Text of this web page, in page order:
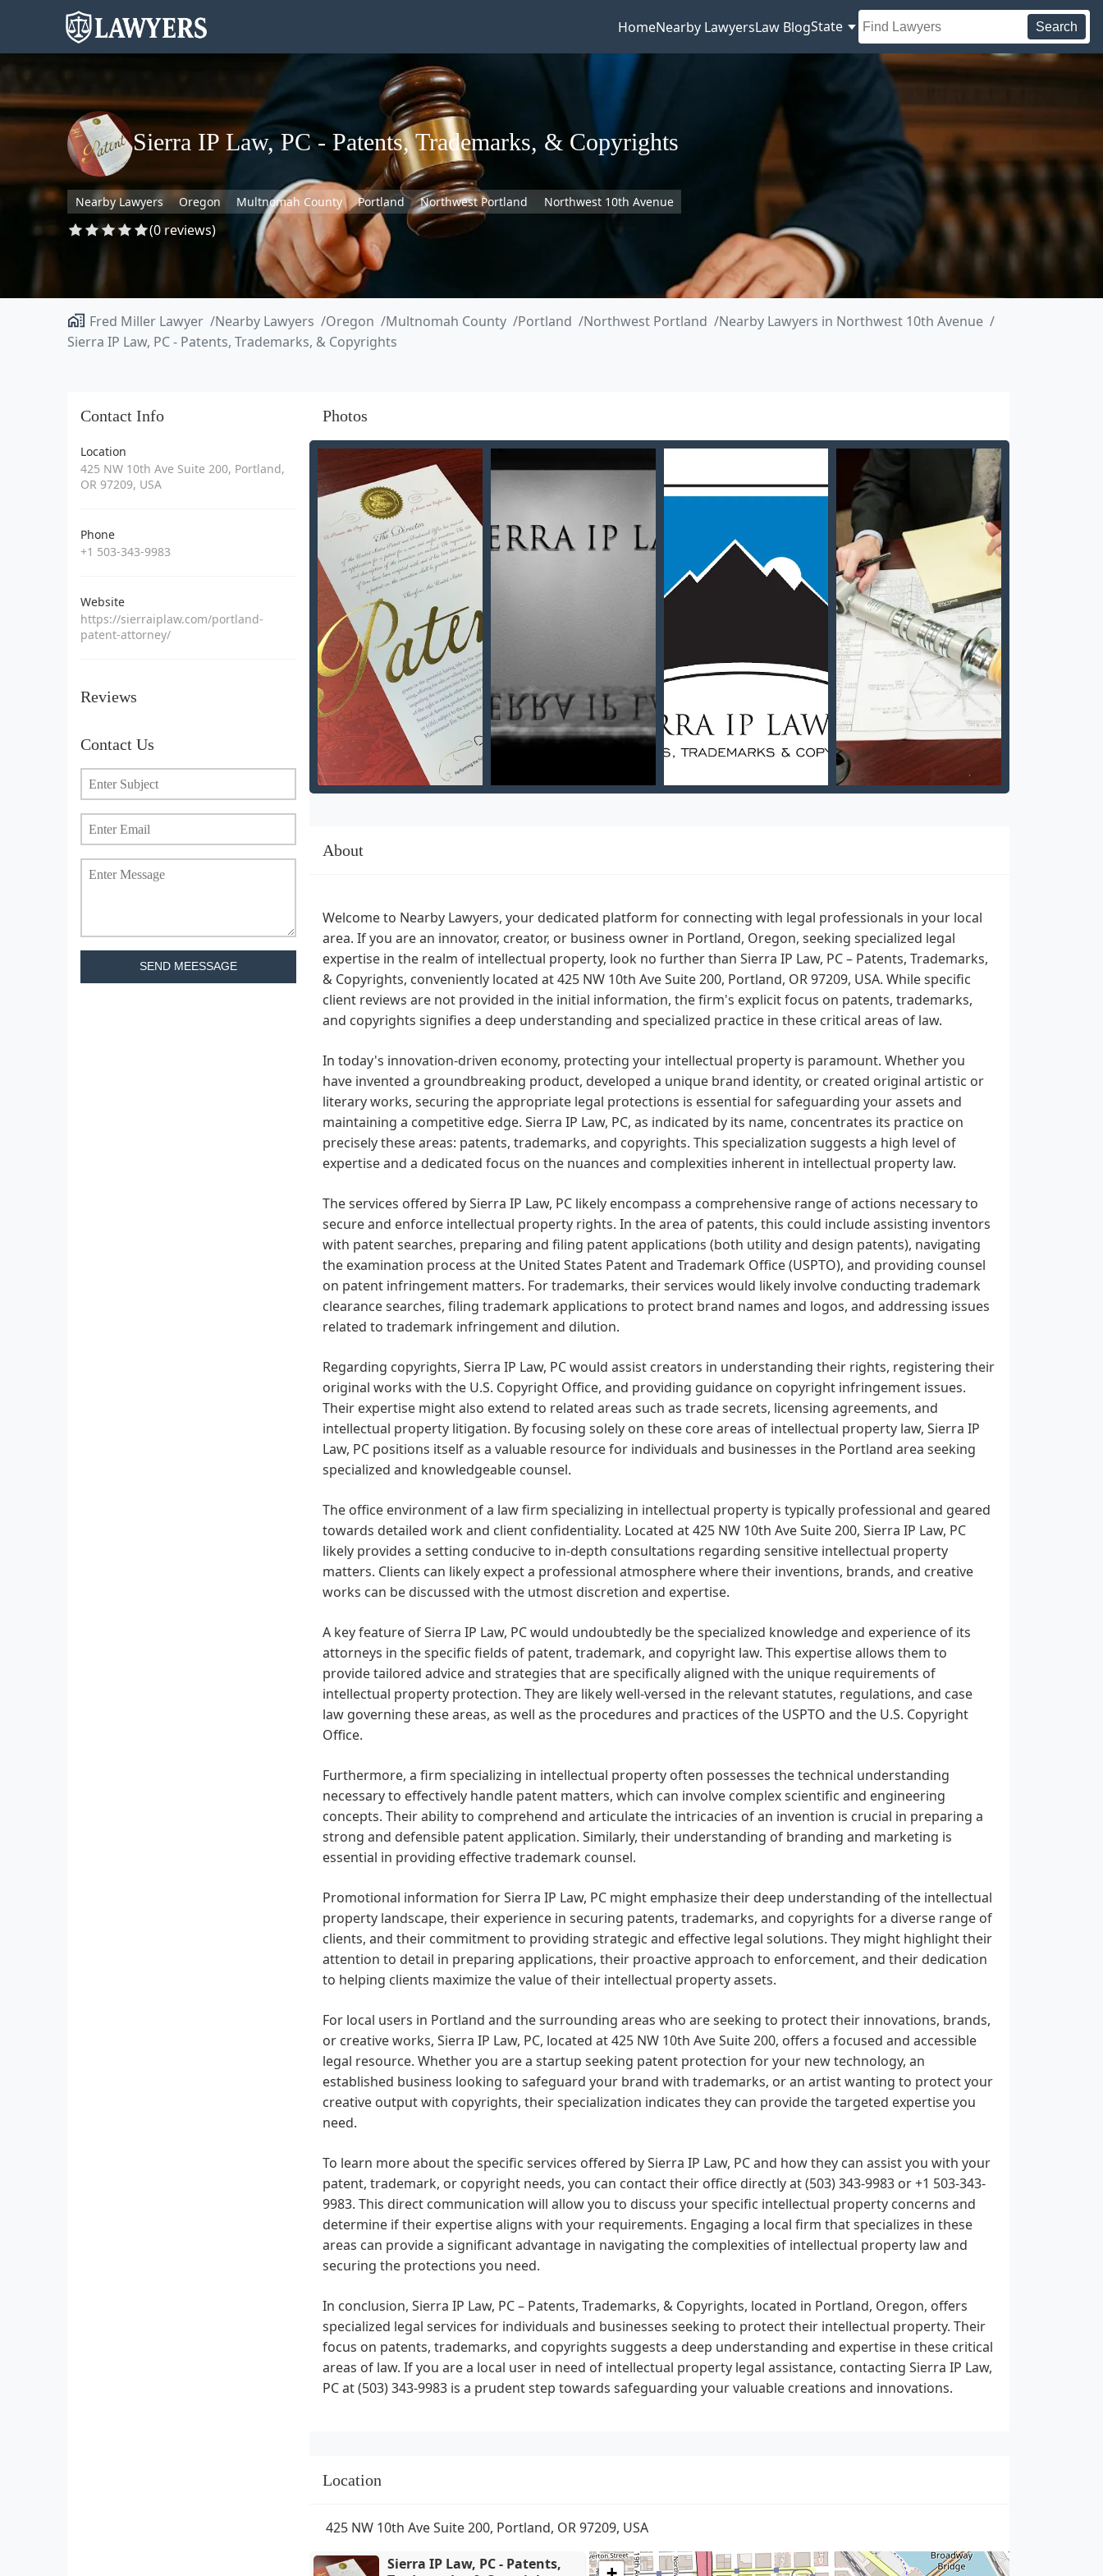
HomeNearby LawyersLaw BlogState Search
Sierra IP Law, PC - Patents, Trademarks, & Copyrights
Nearby Lawyers Oregon Multnomah County Portland Northwest Portland Northwest 10th Avenue
(0 reviews)
Fred Miller Lawyer Nearby Lawyers Oregon Multnomah County Portland Northwest Portland
Nearby Lawyers in Northwest 10th Avenue
Sierra IP Law, PC - Patents, Trademarks, & Copyrights
Contact Info
Location
425 NW 10th Ave Suite 200, Portland,
OR 97209, USA
Phone
+1 503-343-9983
Website
https://sierraiplaw.com/portland-
patent-attorney/
Reviews
Contact Us
SEND MEESSAGE
Photos
About
Welcome to Nearby Lawyers, your dedicated platform for connecting with legal professionals in your local
area. If you are an innovator, creator, or business owner in Portland, Oregon, seeking specialized legal
expertise in the realm of intellectual property, look no further than Sierra IP Law, PC – Patents, Trademarks,
& Copyrights, conveniently located at 425 NW 10th Ave Suite 200, Portland, OR 97209, USA. While specific
client reviews are not provided in the initial information, the firm's explicit focus on patents, trademarks,
and copyrights signifies a deep understanding and specialized practice in these critical areas of law.
In today's innovation-driven economy, protecting your intellectual property is paramount. Whether you
have invented a groundbreaking product, developed a unique brand identity, or created original artistic or
literary works, securing the appropriate legal protections is essential for safeguarding your assets and
maintaining a competitive edge. Sierra IP Law, PC, as indicated by its name, concentrates its practice on
precisely these areas: patents, trademarks, and copyrights. This specialization suggests a high level of
expertise and a dedicated focus on the nuances and complexities inherent in intellectual property law.
The services offered by Sierra IP Law, PC likely encompass a comprehensive range of actions necessary to
secure and enforce intellectual property rights. In the area of patents, this could include assisting inventors
with patent searches, preparing and filing patent applications (both utility and design patents), navigating
the examination process at the United States Patent and Trademark Office (USPTO), and providing counsel
on patent infringement matters. For trademarks, their services would likely involve conducting trademark
clearance searches, filing trademark applications to protect brand names and logos, and addressing issues
related to trademark infringement and dilution.
Regarding copyrights, Sierra IP Law, PC would assist creators in understanding their rights, registering their
original works with the U.S. Copyright Office, and providing guidance on copyright infringement issues.
Their expertise might also extend to related areas such as trade secrets, licensing agreements, and
intellectual property litigation. By focusing solely on these core areas of intellectual property law, Sierra IP
Law, PC positions itself as a valuable resource for individuals and businesses in the Portland area seeking
specialized and knowledgeable counsel.
The office environment of a law firm specializing in intellectual property is typically professional and geared
towards detailed work and client confidentiality. Located at 425 NW 10th Ave Suite 200, Sierra IP Law, PC
likely provides a setting conducive to in-depth consultations regarding sensitive intellectual property
matters. Clients can likely expect a professional atmosphere where their inventions, brands, and creative
works can be discussed with the utmost discretion and expertise.
A key feature of Sierra IP Law, PC would undoubtedly be the specialized knowledge and experience of its
attorneys in the specific fields of patent, trademark, and copyright law. This expertise allows them to
provide tailored advice and strategies that are specifically aligned with the unique requirements of
intellectual property protection. They are likely well-versed in the relevant statutes, regulations, and case
law governing these areas, as well as the procedures and practices of the USPTO and the U.S. Copyright
Office.
Furthermore, a firm specializing in intellectual property often possesses the technical understanding
necessary to effectively handle patent matters, which can involve complex scientific and engineering
concepts. Their ability to comprehend and articulate the intricacies of an invention is crucial in preparing a
strong and defensible patent application. Similarly, their understanding of branding and marketing is
essential in providing effective trademark counsel.
Promotional information for Sierra IP Law, PC might emphasize their deep understanding of the intellectual
property landscape, their experience in securing patents, trademarks, and copyrights for a diverse range of
clients, and their commitment to providing strategic and effective legal solutions. They might highlight their
attention to detail in preparing applications, their proactive approach to enforcement, and their dedication
to helping clients maximize the value of their intellectual property assets.
For local users in Portland and the surrounding areas who are seeking to protect their innovations, brands,
or creative works, Sierra IP Law, PC, located at 425 NW 10th Ave Suite 200, offers a focused and accessible
legal resource. Whether you are a startup seeking patent protection for your new technology, an
established business looking to safeguard your brand with trademarks, or an artist wanting to protect your
creative output with copyrights, their specialization indicates they can provide the targeted expertise you
need.
To learn more about the specific services offered by Sierra IP Law, PC and how they can assist you with your
patent, trademark, or copyright needs, you can contact their office directly at (503) 343-9983 or +1 503-343-
9983. This direct communication will allow you to discuss your specific intellectual property concerns and
determine if their expertise aligns with your requirements. Engaging a local firm that specializes in these
areas can provide a significant advantage in navigating the complexities of intellectual property law and
securing the protections you need.
In conclusion, Sierra IP Law, PC – Patents, Trademarks, & Copyrights, located in Portland, Oregon, offers
specialized legal services for individuals and businesses seeking to protect their intellectual property. Their
focus on patents, trademarks, and copyrights suggests a deep understanding and expertise in these critical
areas of law. If you are a local user in need of intellectual property legal assistance, contacting Sierra IP Law,
PC at (503) 343-9983 is a prudent step towards safeguarding your valuable creations and innovations.
Location
425 NW 10th Ave Suite 200, Portland, OR 97209, USA
Sierra IP Law, PC - Patents,